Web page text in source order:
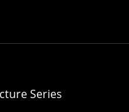
Series
to continue working
flexible and taught by